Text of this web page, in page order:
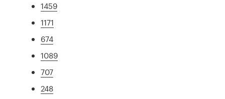
1459
1171
674
1089
707
248